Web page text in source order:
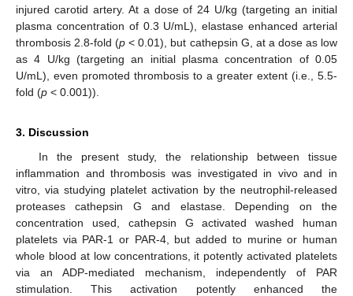
injured carotid artery. At a dose of 24 U/kg (targeting an initial
plasma concentration of 0.3 U/mL), elastase enhanced arterial
thrombosis 2.8-fold (p < 0.01), but cathepsin G, at a dose as low
as 4 U/kg (targeting an initial plasma concentration of 0.05
U/mL), even promoted thrombosis to a greater extent (i.e., 5.5-
fold (p < 0.001)).
3. Discussion
In the present study, the relationship between tissue
inflammation and thrombosis was investigated in vivo and in
vitro, via studying platelet activation by the neutrophil-released
proteases cathepsin G and elastase. Depending on the
concentration used, cathepsin G activated washed human
platelets via PAR-1 or PAR-4, but added to murine or human
whole blood at low concentrations, it potently activated platelets
via an ADP-mediated mechanism, independently of PAR
stimulation. This activation potently enhanced the